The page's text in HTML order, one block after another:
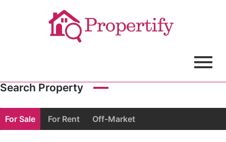
Search Property
For Sale For Rent Off-Market